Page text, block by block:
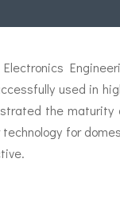
used in
the maturity
for